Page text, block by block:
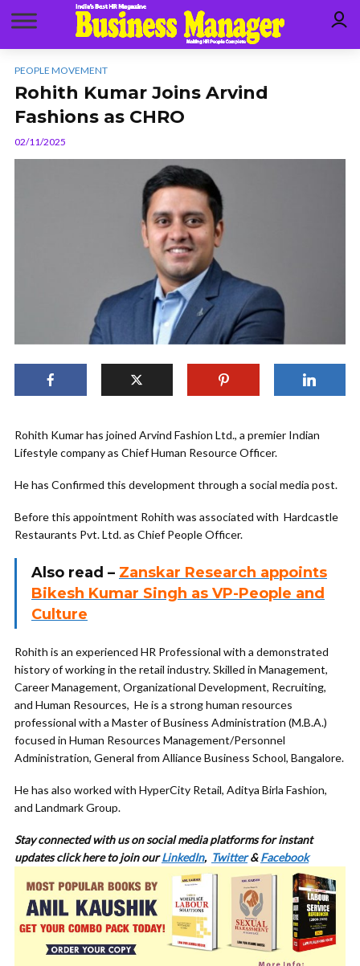
PEOPLE MOVEMENT
Rohith Kumar Joins Arvind
Fashions as CHRO
02/11/2025
Rohith Kumar has joined Arvind Fashion Ltd., a premier Indian
Lifestyle company as Chief Human Resource Officer.
He has Confirmed this development through a social media post.
Before this appointment Rohith was associated with Hardcastle
Restaurants Pvt. Ltd. as Chief People Officer.
Also read – Zanskar Research appoints
Bikesh Kumar Singh as VP-People and
Culture
Rohith is an experienced HR Professional with a demonstrated
history of working in the retail industry. Skilled in Management,
Career Management, Organizational Development, Recruiting,
and Human Resources, He is a strong human resources
professional with a Master of Business Administration (M.B.A.)
focused in Human Resources Management/Personnel
Administration, General from Alliance Business School, Bangalore.
He has also worked with HyperCity Retail, Aditya Birla Fashion,
and Landmark Group.
Stay connected with us on social media platforms forinstant
updates click here to join ourLinkedIn, Twitter&Facebook